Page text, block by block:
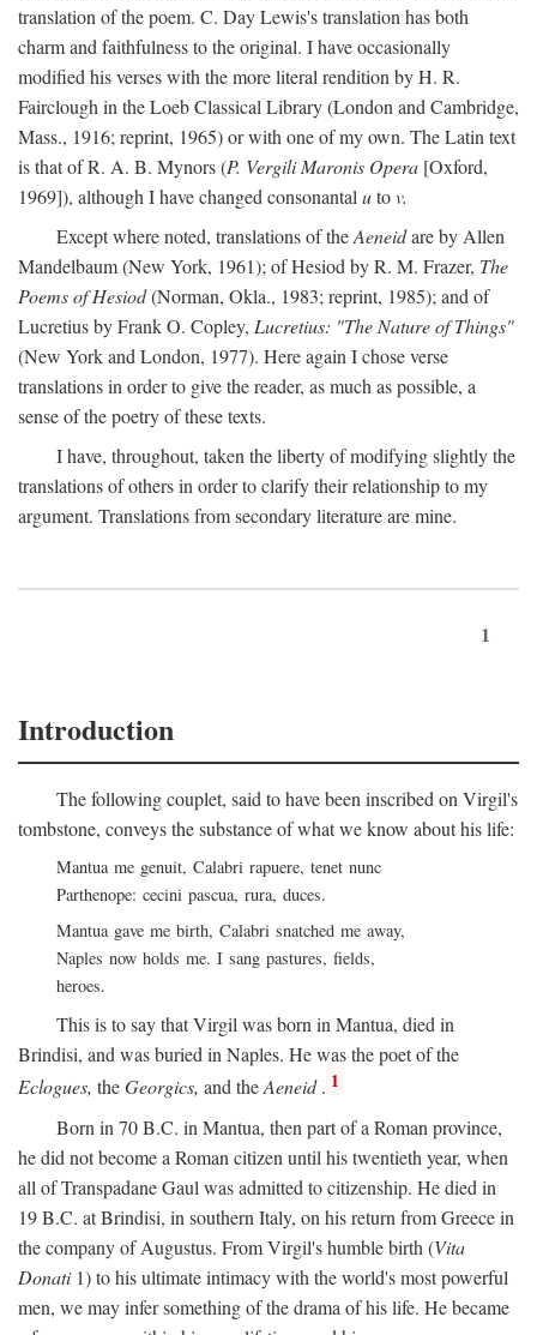
translation of the poem. C. Day Lewis's translation has both
charm and faithfulness to the original. I have occasionally
modified his verses with the more literal rendition by H. R.
Fairclough in the Loeb Classical Library (London and Cambridge,
Mass., 1916; reprint, 1965) or with one of my own. The Latin text
is that of R. A. B. Mynors (P. Vergili Maronis Opera [Oxford,
1969]), although I have changed consonantal utov.
Except where noted, translations of theAeneidare by Allen
Mandelbaum (New York, 1961); of Hesiod by R. M. Frazer, The
Poems of Hesiod(Norman, Okla., 1983; reprint, 1985); and of
Lucretius by Frank O. Copley, Lucretius: "The Nature of Things"
(New York and London, 1977). Here again I chose verse
translations in order to give the reader, as much as possible, a
sense of the poetry of these texts.
I have, throughout, taken the liberty of modifying slightly the
translations of others in order to clarify their relationship to my
argument. Translations from secondary literature are mine.
1
Introduction
The following couplet, said to have been inscribed on Virgil's
tombstone, conveys the substance of what we know about his life:
Mantua me genuit, Calabri rapuere, tenet nunc
Parthenope: cecini pascua, rura, duces.
Mantua gave me birth, Calabri snatched me away,
Naples now holds me. I sang pastures, fields,
heroes.
This is to say that Virgil was born in Mantua, died in
Brindisi, and was buried in Naples. He was the poet of the
Eclogues, theGeorgics, and theAeneid. 1
Born in 70B.C. in Mantua, then part of a Roman province,
he did not become a Roman citizen until his twentieth year, when
all of Transpadane Gaul was admitted to citizenship. He died in
19B.C. at Brindisi, in southern Italy, on his return from Greece in
the company of Augustus. From Virgil's humble birth (Vita
Donati1) to his ultimate intimacy with the world's most powerful
men, we may infer something of the drama of his life. He became